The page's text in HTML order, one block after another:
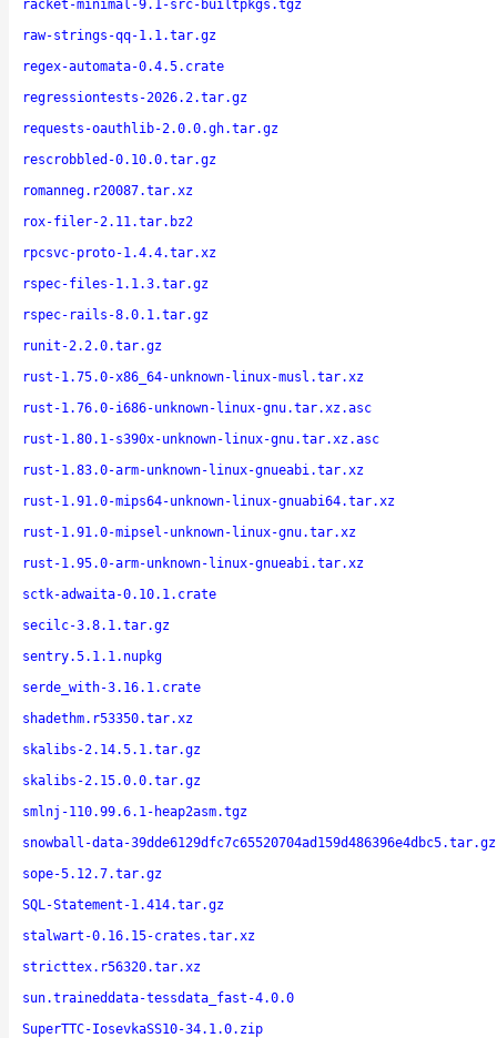
racket-minimal-9.1-src-builtpkgs.tgz
raw-strings-qq-1.1.tar.gz
regex-automata-0.4.5.crate
regressiontests-2026.2.tar.gz
requests-oauthlib-2.0.0.gh.tar.gz
rescrobbled-0.10.0.tar.gz
romanneg.r20087.tar.xz
rox-filer-2.11.tar.bz2
rpcsvc-proto-1.4.4.tar.xz
rspec-files-1.1.3.tar.gz
rspec-rails-8.0.1.tar.gz
runit-2.2.0.tar.gz
rust-1.75.0-x86_64-unknown-linux-musl.tar.xz
rust-1.76.0-i686-unknown-linux-gnu.tar.xz.asc
rust-1.80.1-s390x-unknown-linux-gnu.tar.xz.asc
rust-1.83.0-arm-unknown-linux-gnueabi.tar.xz
rust-1.91.0-mips64-unknown-linux-gnuabi64.tar.xz
rust-1.91.0-mipsel-unknown-linux-gnu.tar.xz
rust-1.95.0-arm-unknown-linux-gnueabi.tar.xz
sctk-adwaita-0.10.1.crate
secilc-3.8.1.tar.gz
sentry.5.1.1.nupkg
serde_with-3.16.1.crate
shadethm.r53350.tar.xz
skalibs-2.14.5.1.tar.gz
skalibs-2.15.0.0.tar.gz
smlnj-110.99.6.1-heap2asm.tgz
snowball-data-39dde6129dfc7c65520704ad159d486396e4dbc5.tar.gz
sope-5.12.7.tar.gz
SQL-Statement-1.414.tar.gz
stalwart-0.16.15-crates.tar.xz
stricttex.r56320.tar.xz
sun.traineddata-tessdata_fast-4.0.0
SuperTTC-IosevkaSS10-34.1.0.zip